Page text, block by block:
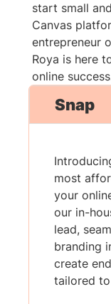
start small
Canvas
entrepreneur
Roya is here
online
Snap
most
your
our in-
lead,
branding
create
tailored